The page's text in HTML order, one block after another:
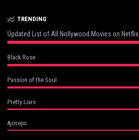
TRENDING
Updated List of All Nollywood Movies on
Black Rose
Passion of the Soul
Pretty Liars
Ajosepo